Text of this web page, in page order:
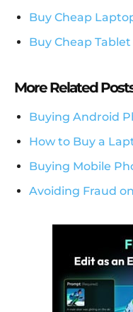
Buy Cheap
Buy Cheap
More Related
Buying Android
How to Buy a
Buying Mobile
Avoiding Fraud